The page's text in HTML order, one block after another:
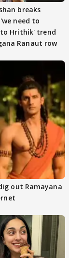
breaks
need to
Hrithik' trend
Ranaut row
out Ramayana